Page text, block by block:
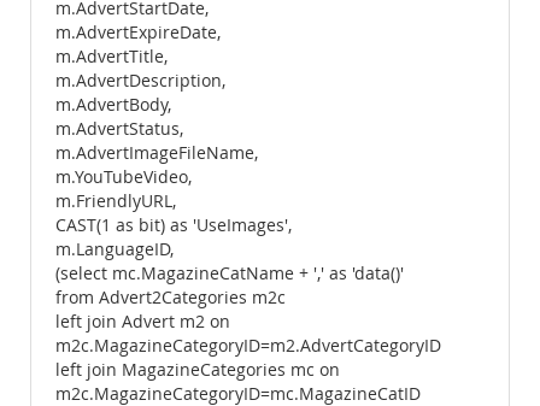
m.AdvertStartDate,
m.AdvertExpireDate,
m.AdvertTitle,
m.AdvertDescription,
m.AdvertBody,
m.AdvertStatus,
m.AdvertImageFileName,
m.YouTubeVideo,
m.FriendlyURL,
CAST(1 as bit) as 'UseImages',
m.LanguageID,
(select mc.MagazineCatName + ',' as 'data()'
from Advert2Categories m2c
left join Advert m2 on
m2c.MagazineCategoryID=m2.AdvertCategoryID
left join MagazineCategories mc on
m2c.MagazineCategoryID=mc.MagazineCatID